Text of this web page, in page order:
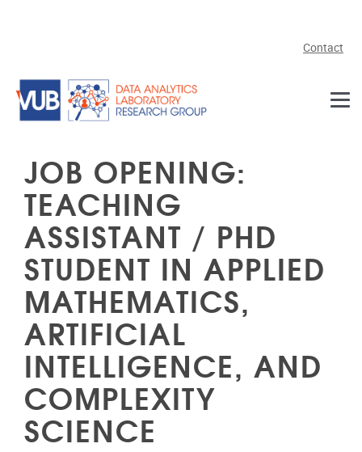
Contact
JOB OPENING:
TEACHING
ASSISTANT / PHD
STUDENT IN APPLIED
MATHEMATICS,
ARTIFICIAL
INTELLIGENCE, AND
COMPLEXITY
SCIENCE